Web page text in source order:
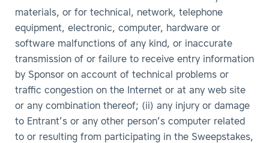
materials, or for technical, network, telephone
equipment, electronic, computer, hardware or
software malfunctions of any kind, or inaccurate
transmission of or failure to receive entry information
by Sponsor on account of technical problems or
traffic congestion on the Internet or at any web site
or any combination thereof; (ii) any injury or damage
to Entrant’s or any other person’s computer related
to or resulting from participating in the Sweepstakes,